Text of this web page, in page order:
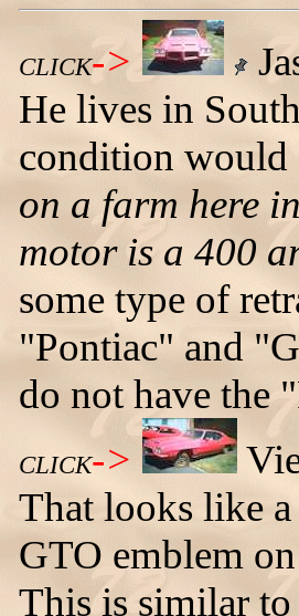
CLICK->
He lives in
condition would
on a farm here
motor is a 400
some type of
"Pontiac" and
do not have the
CLICK->
That looks like
GTO emblem
This is similar to